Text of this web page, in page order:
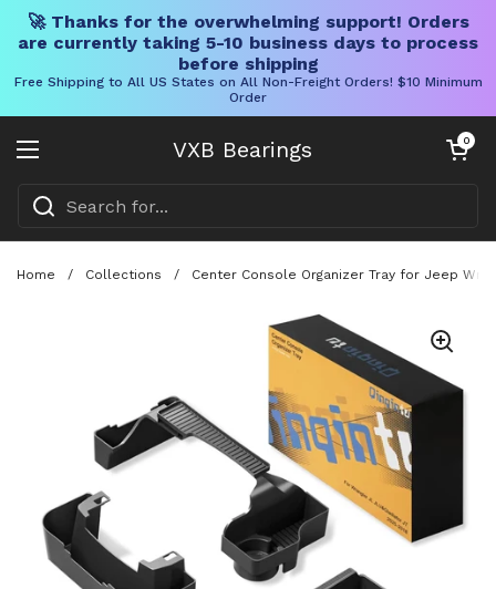
🚀 Thanks for the overwhelming support! Orders
are currently taking 5-10 business days to process
before shipping
Free Shipping to All US States on All Non-Freight Orders! $10 Minimum
Order
VXB Bearings
Open menu
Open cart
0
Home / Collections / Center Console Organizer Tray for Jeep